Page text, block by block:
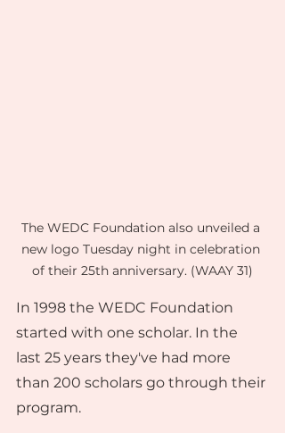
The WEDC Foundation also unveiled a
new logo Tuesday night in celebration
of their 25th anniversary. (WAAY 31)
In 1998 the WEDC Foundation
started with one scholar. In the
last 25 years they've had more
than 200 scholars go through their
program.